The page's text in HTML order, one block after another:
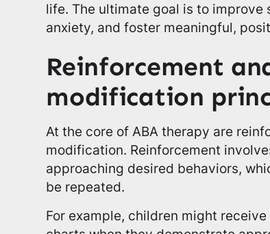
life. The ultimate goal is to improve
anxiety, and foster meaningful,
Reinforcement
modification
At the core of ABA therapy are
modification. Reinforcement
approaching desired behaviors,
be repeated.
For example, children might